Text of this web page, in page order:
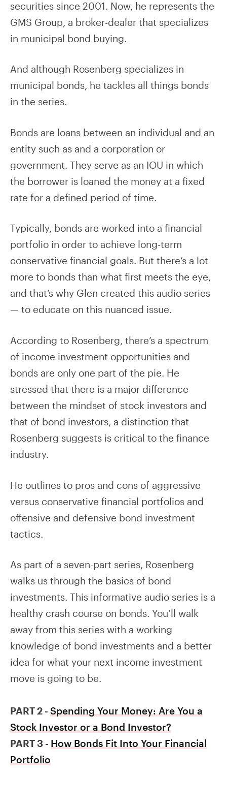
securities since 2001. Now, he represents the
GMS Group, a broker-dealer that specializes
in municipal bond buying.
And although Rosenberg specializes in
municipal bonds, he tackles all things bonds
in the series.
Bonds are loans between an individual and an
entity such as and a corporation or
government. They serve as an IOU in which
the borrower is loaned the money at a fixed
rate for a defined period of time.
Typically, bonds are worked into a financial
portfolio in order to achieve long-term
conservative financial goals. But there’s a lot
more to bonds than what first meets the eye,
and that’s why Glen created this audio series
— to educate on this nuanced issue.
According to Rosenberg, there’s a spectrum
of income investment opportunities and
bonds are only one part of the pie. He
stressed that there is a major difference
between the mindset of stock investors and
that of bond investors, a distinction that
Rosenberg suggests is critical to the finance
industry.
He outlines to pros and cons of aggressive
versus conservative financial portfolios and
offensive and defensive bond investment
tactics.
As part of a seven-part series, Rosenberg
walks us through the basics of bond
investments. This informative audio series is a
healthy crash course on bonds. You’ll walk
away from this series with a working
knowledge of bond investments and a better
idea for what your next income investment
move is going to be.
PART 2 - Spending Your Money: Are You a
Stock Investor or a Bond Investor?
PART 3 - How Bonds Fit Into Your Financial
Portfolio